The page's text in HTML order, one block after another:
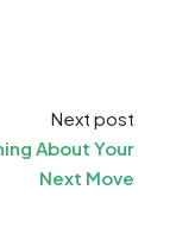
Next post
About Your
Next Move